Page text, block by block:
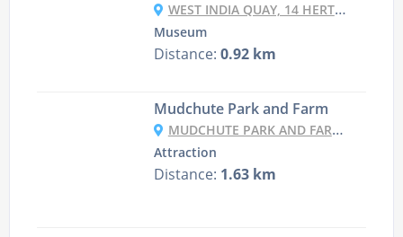
WEST INDIA QUAY, 14 HERTSMERE RD, CANARY WHARF, LONDON E14 4AF, UK
Museum
Distance: 0.92 km
Mudchute Park and Farm
MUDCHUTE PARK AND FARM, PIER ST, ISLE OF DOGS, LONDON E14 3HP, UK
Attraction
Distance: 1.63 km